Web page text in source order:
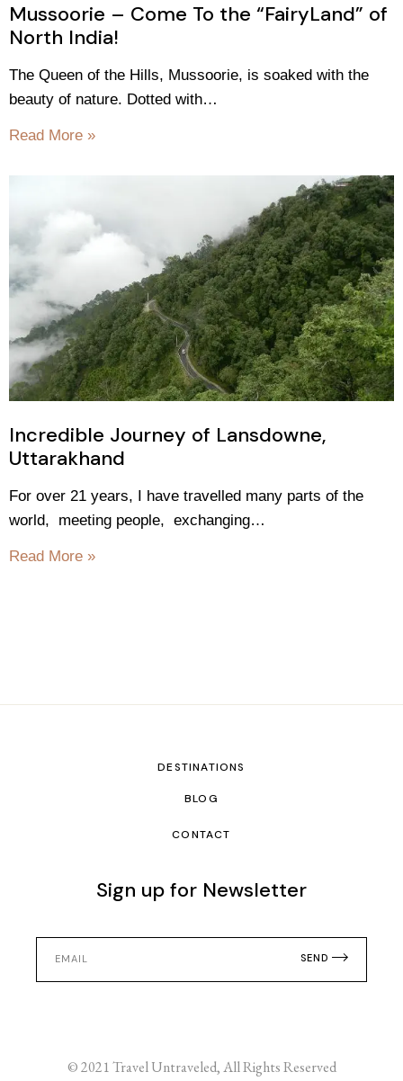
Mussoorie – Come To the “FairyLand” of
North India!
The Queen of the Hills, Mussoorie, is soaked with the
beauty of nature. Dotted with…
Read More »
Incredible Journey of Lansdowne,
Uttarakhand
For over 21 years, I have travelled many parts of the
world, meeting people, exchanging…
Read More »
DESTINATIONS
BLOG
CONTACT
Sign up for Newsletter
SEND
© 2021Travel Untraveled, All Rights Reserved